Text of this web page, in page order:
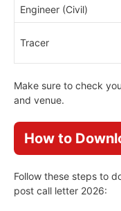
Engineer (Civil)
Tracer
Make sure to check
and venue.
How to
Follow these steps to
post call letter 2026: